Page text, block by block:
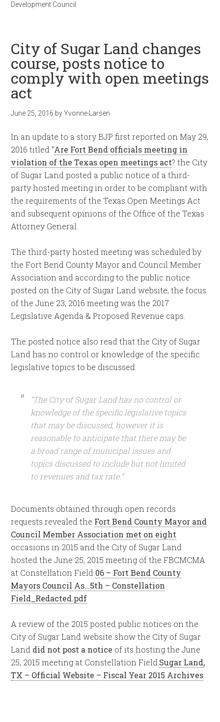
Development Council
City of Sugar Land changes
course, posts notice to
comply with open meetings
act
June 25, 2016 byYvonne Larsen
In an update to a story BJP first reported on May 29,
2016 titled “Are Fort Bend officials meeting in
violation of the Texas open meetings act? the City
of Sugar Land posted a public notice of a third-
party hosted meeting in order to be compliant with
the requirements of the Texas Open Meetings Act
and subsequent opinions of the Office of the Texas
Attorney General.
The third-party hosted meeting was scheduled by
the Fort Bend County Mayor and Council Member
Association and according to the public notice
posted on the City of Sugar Land website, the focus
of the June 23, 2016 meeting was the 2017
Legislative Agenda & Proposed Revenue caps.
The posted notice also read that the City of Sugar
Land has no control or knowledge of the specific
legislative topics to be discussed:
“The City of Sugar Land has no control or
knowledge of the specific legislative topics
that may be discussed, however it is
reasonable to anticipate that there may be
a broad range of municipal issues and
topics discussed to include but not limited
to revenues and tax rate.”
Documents obtained through open records
requests revealed the Fort Bend County Mayor and
Council Member Association met on eight
occasions in 2015 and the City of Sugar Land
hosted the June 25, 2015 meeting of the FBCMCMA
at Constellation Field 06 – Fort Bend County
Mayors Council As…5th – Constellation
Field_Redacted.pdf
A review of the 2015 posted public notices on the
City of Sugar Land website show the City of Sugar
Land did not post a notice of its hosting the June
25, 2015 meeting at Constellation Field. Sugar Land,
TX – Official Website – Fiscal Year 2015 Archives